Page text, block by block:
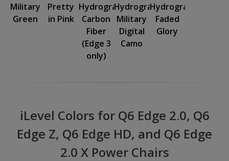
Military
Green
Pretty
in Pink
Hydrographics:
Carbon
Fiber
(Edge 3
only)
Hydrographics:
Military
Digital
Camo
Hydrographics:
Faded
Glory
iLevel Colors for Q6 Edge 2.0, Q6
Edge Z, Q6 Edge HD, and Q6 Edge
2.0 X Power Chairs